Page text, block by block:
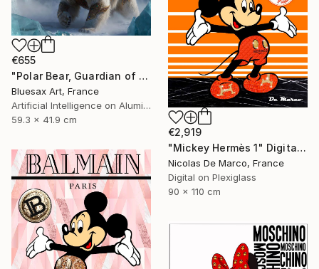
€655
"Polar Bear, Guardian of the Northern Lights" Digital Art
Bluesax Art, France
Artificial Intelligence on Aluminum Dibond
59.3 x 41.9 cm
€2,919
"Mickey Hermès 1" Digital Art
Nicolas De Marco, France
Digital on Plexiglass
90 x 110 cm